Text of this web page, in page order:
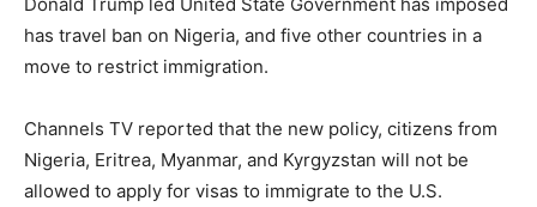
has travel ban on Nigeria, and five other countries in a
move to restrict immigration.
Channels TV reported that the new policy, citizens from
Nigeria, Eritrea, Myanmar, and Kyrgyzstan will not be
allowed to apply for visas to immigrate to the U.S.